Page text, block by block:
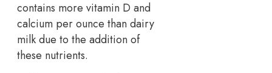
contains more vitamin D and
calcium per ounce than dairy
milk due to the addition of
these nutrients.